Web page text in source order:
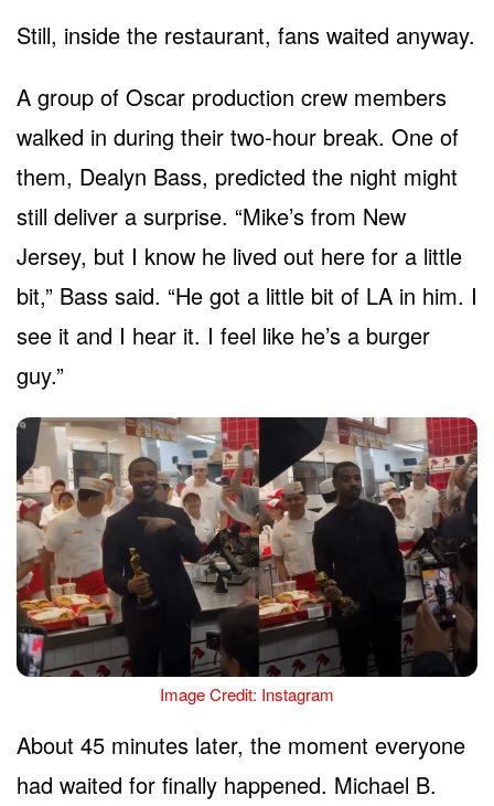
Still, inside the restaurant, fans waited anyway.
A group of Oscar production crew members
walked in during their two-hour break. One of
them, Dealyn Bass, predicted the night might
still deliver a surprise. “Mike’s from New
Jersey, but I know he lived out here for a little
bit,” Bass said. “He got a little bit of LA in him. I
see it and I hear it. I feel like he’s a burger
guy.”
Image Credit: Instagram
About 45 minutes later, the moment everyone
had waited for finally happened. Michael B.